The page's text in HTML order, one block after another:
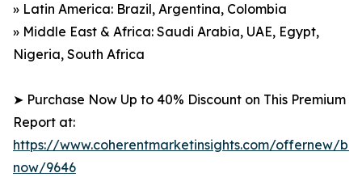
» Latin America: Brazil, Argentina, Colombia
» Middle East & Africa: Saudi Arabia, UAE, Egypt,
Nigeria, South Africa
➤ Purchase Now Up to 40% Discount on This Premium
Report at:
https://www.coherentmarketinsights.com/offernew/
now/9646